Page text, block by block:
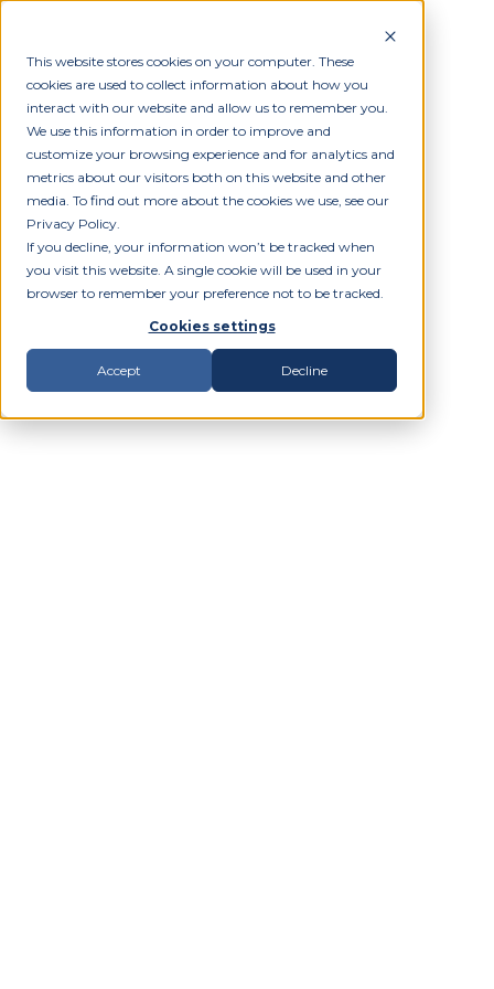
This website stores cookies on your computer. These
cookies are used to collect information about how you
interact with our website and allow us to remember you.
We use this information in order to improve and
customize your browsing experience and for analytics and
metrics about our visitors both on this website and other
media. To find out more about the cookies we use, see our
Privacy Policy.
If you decline, your information won’t be tracked when
you visit this website. A single cookie will be used in your
browser to remember your preference not to be tracked.
Cookies settings
Accept Decline